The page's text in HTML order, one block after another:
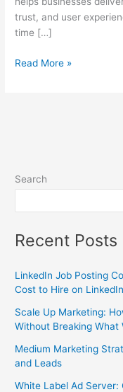
trust, and user
time […]
Read More »
Search
Recent Posts
LinkedIn Job Posting
Cost to Hire on
Scale Up Marketing:
Without Breaking What
Medium Marketing
and Leads
White Label Ad Server: